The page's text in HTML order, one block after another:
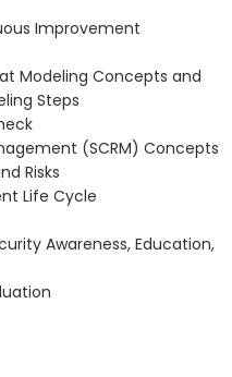
Improvement
Modeling Concepts and
Steps
(SCRM) Concepts
Risks
Life Cycle
Awareness, Education,